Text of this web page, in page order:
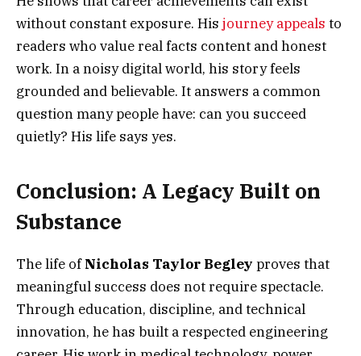
without constant exposure. His journey appeals to
readers who value real facts content and honest
work. In a noisy digital world, his story feels
grounded and believable. It answers a common
question many people have: can you succeed
quietly? His life says yes.
Conclusion: A Legacy Built on
Substance
The life ofNicholas Taylor Begley proves that
meaningful success does not require spectacle.
Through education, discipline, and technical
innovation, he has built a respected engineering